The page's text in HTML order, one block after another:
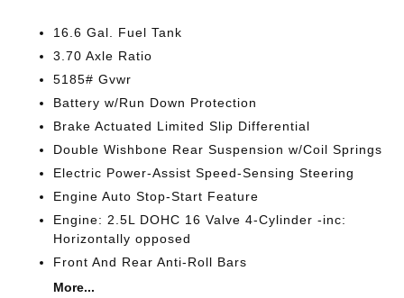
16.6 Gal. Fuel Tank
3.70 Axle Ratio
5185# Gvwr
Battery w/Run Down Protection
Brake Actuated Limited Slip Differential
Double Wishbone Rear Suspension w/Coil Springs
Electric Power-Assist Speed-Sensing Steering
Engine Auto Stop-Start Feature
Engine: 2.5L DOHC 16 Valve 4-Cylinder -inc:
Horizontally opposed
Front And Rear Anti-Roll Bars
More...